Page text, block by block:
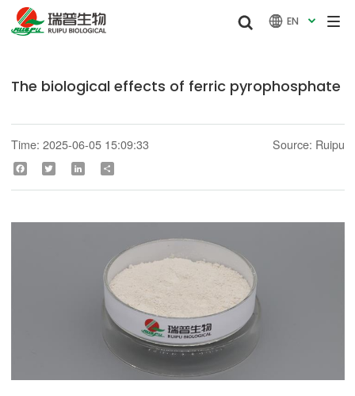
  EN 
The biological effects of ferric pyrophosphate
Time: 2025-06-05 15:09:33 Source: Ruipu
Facebook Twitter LinkedIn